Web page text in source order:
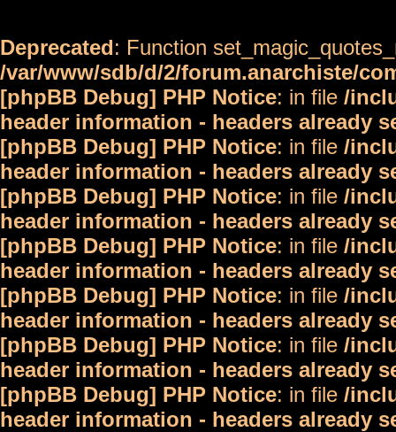
Deprecated: Function
/var/www/sdb/d/2/forum.anarchiste/
[phpBB Debug] PHP Notice: in file /
header information - headers already
[phpBB Debug] PHP Notice: in file /
header information - headers already
[phpBB Debug] PHP Notice: in file /
header information - headers already
[phpBB Debug] PHP Notice: in file /
header information - headers already
[phpBB Debug] PHP Notice: in file /
header information - headers already
[phpBB Debug] PHP Notice: in file /
header information - headers already
[phpBB Debug] PHP Notice: in file /
header information - headers already